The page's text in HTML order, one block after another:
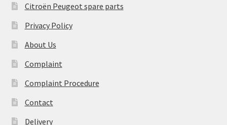
Citroën Peugeot spare parts
Privacy Policy
About Us
Complaint
Complaint Procedure
Contact
Delivery